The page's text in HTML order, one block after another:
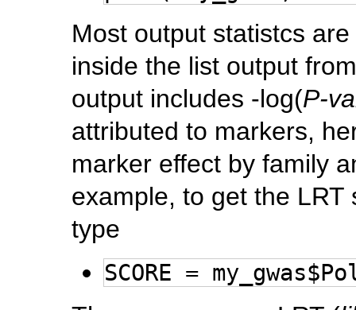
Most output statistcs
inside the list output
output includes -log(P-
attributed to markers,
marker effect by family
example, to get the LRT
type
SCORE =